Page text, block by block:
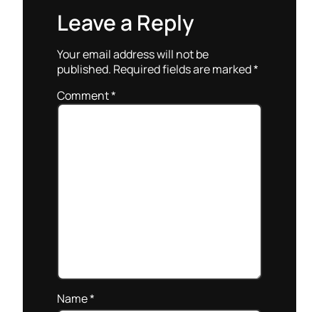
Leave a Reply
Your email address will not be
published. Required fields are marked*
Comment*
Name*